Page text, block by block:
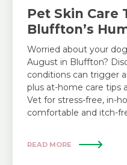
Pet Skin Care
Bluffton’s
Worried about your
August in Bluffton?
conditions can trigger
plus at-home care tips
Vet for stress-free, in-
comfortable and itch-
READ MORE